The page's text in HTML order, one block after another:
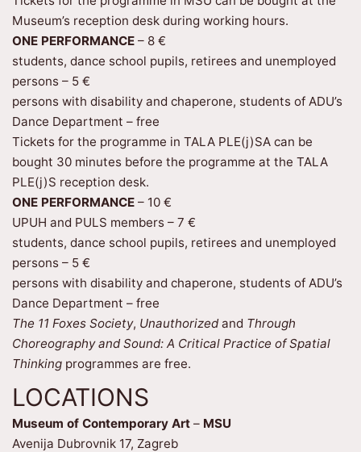
Museum’s reception desk during working hours.
ONE PERFORMANCE – 8 €
students, dance school pupils, retirees and unemployed
persons – 5 €
persons with disability and chaperone, students of ADU’s
Dance Department – free
Tickets for the programme in TALA PLE(j)SA can be
bought 30 minutes before the programme at the TALA
PLE(j)S reception desk.
ONE PERFORMANCE – 10 €
UPUH and PULS members – 7 €
students, dance school pupils, retirees and unemployed
persons – 5 €
persons with disability and chaperone, students of ADU’s
Dance Department – free
The 11 Foxes Society, Unauthorizedand Through
Choreography and Sound: A Critical Practice of Spatial
Thinking programmes are free.
LOCATIONS
Museum of Contemporary Art – MSU
Avenija Dubrovnik 17, Zagreb